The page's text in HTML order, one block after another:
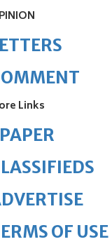
Links
OF USE